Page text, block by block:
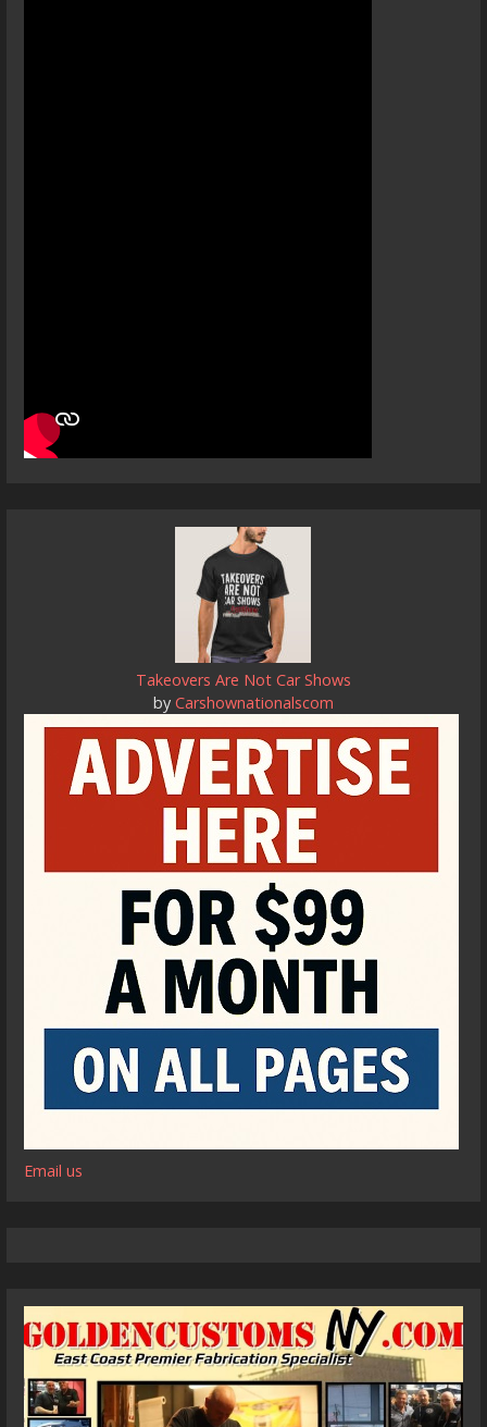
Takeovers Are Not Car Shows
by Carshownationalscom
Email us